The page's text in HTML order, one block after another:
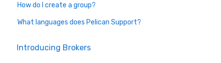
How do I create a group?
What languages does Pelican Support?
Introducing Brokers